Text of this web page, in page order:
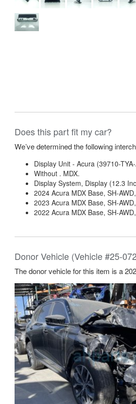
Does this part fit my car?
We’ve determined the following
Display Unit - Acura (39710-
Without . MDX.
Display System, Display (12.3
2024 Acura MDX Base, SH-
2023 Acura MDX Base, SH-
2022 Acura MDX Base, SH-
Donor Vehicle (Vehicle #25-
The donor vehicle for this item is a